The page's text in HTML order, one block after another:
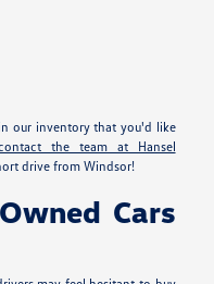
our inventory that you'd like
the team at Hansel
drive from Windsor!
Cars